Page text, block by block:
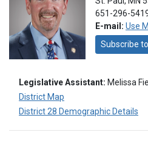
651-296-
E-mail: Use
Subscribe
Legislative Assistant: Melissa
District Map
District 28 Demographic Details